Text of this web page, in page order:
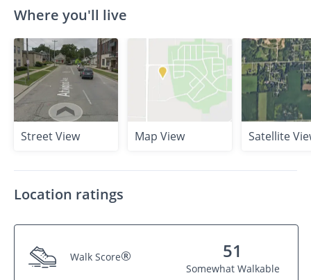
Where you'll live
Street View Map View Satellite
Location ratings
Walk Score® 51
Somewhat Walkable